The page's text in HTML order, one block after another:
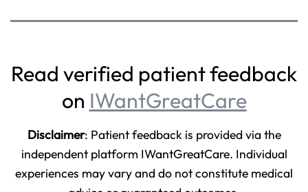
Read verified patient feedback
on IWantGreatCare
Disclaimer: Patient feedback is provided via the
independent platform IWantGreatCare. Individual
experiences may vary and do not constitute medical